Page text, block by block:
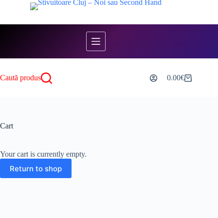
Caută produs
Shopping
0.00€
Cart
Your cart is currently empty.
Return to shop